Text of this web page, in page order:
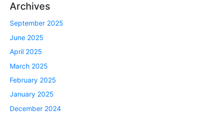
Archives
September 2025
June 2025
April 2025
March 2025
February 2025
January 2025
December 2024